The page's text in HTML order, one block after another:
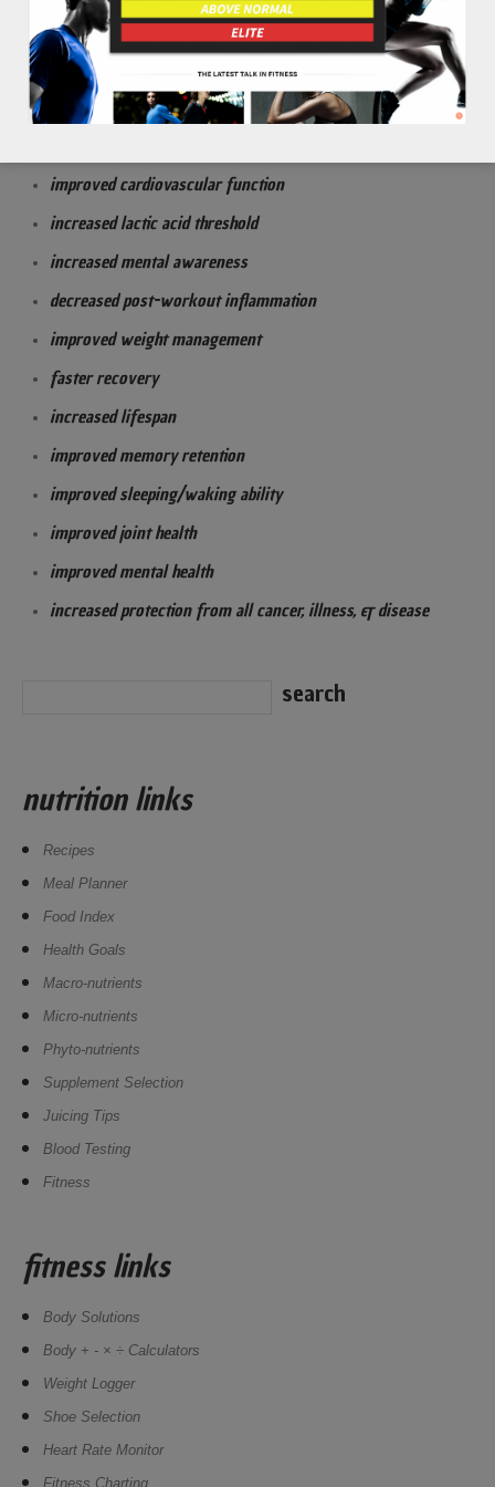
to improve heart to lung function & health
to decrease inflammation
to fight off oxidative stress from free radical formations
improved cardiovascular function
increased lactic acid threshold
increased mental awareness
decreased post-workout inflammation
improved weight management
faster recovery
increased lifespan
improved memory retention
improved sleeping/waking ability
improved joint health
improved mental health
increased protection from all cancer, illness, & disease
nutrition links
Recipes
Meal Planner
Food Index
Health Goals
Macro-nutrients
Micro-nutrients
Phyto-nutrients
Supplement Selection
Juicing Tips
Blood Testing
Fitness
fitness links
Body Solutions
Body + - × ÷ Calculators
Weight Logger
Shoe Selection
Heart Rate Monitor
Fitness Charting